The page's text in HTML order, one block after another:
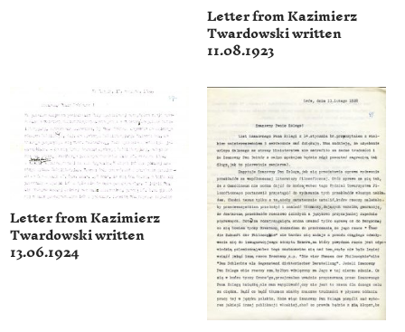
Letter from Kazimierz
Twardowski written
11.08.1923
Letter from Kazimierz
Twardowski written
13.06.1924